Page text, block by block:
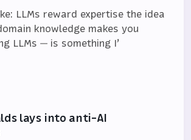
LLMs reward expertise the idea
knowledge makes you
LLMs — is something I’
lays into anti-AI